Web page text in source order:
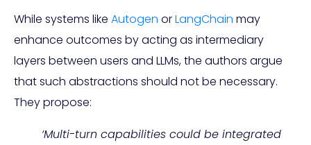
While systems like Autogen orLangChain may
enhance outcomes by acting as intermediary
layers between users and LLMs, the authors argue
that such abstractions should not be necessary.
They propose:
‘Multi-turn capabilities could be integrated